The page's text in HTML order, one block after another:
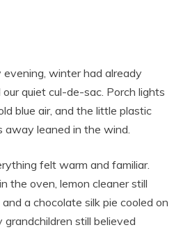
winter had already
quiet cul-de-sac. Porch lights
blue air, and the little plastic
leaned in the wind.
felt warm and familiar.
the oven, lemon cleaner still
a chocolate silk pie cooled on
still believed